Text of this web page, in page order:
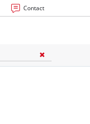
Contact